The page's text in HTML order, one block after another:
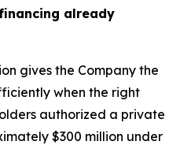
already
gives the Company the
when the right
authorized a private
$300 million under